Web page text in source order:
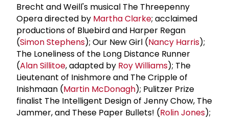
Brecht and Weill's musical The Threepenny
Opera directed by Martha Clarke; acclaimed
productions of Bluebird and Harper Regan
(Simon Stephens); Our New Girl (Nancy Harris);
The Loneliness of the Long Distance Runner
(Alan Sillitoe, adapted by Roy Williams); The
Lieutenant of Inishmore and The Cripple of
Inishmaan (Martin McDonagh); Pulitzer Prize
finalist The Intelligent Design of Jenny Chow, The
Jammer, and These Paper Bullets! (Rolin Jones);